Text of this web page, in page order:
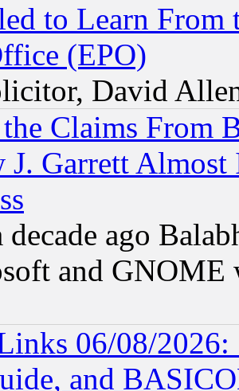
to Learn From
(EPO)
David
Claims From
J. Garrett
decade ago
and GNOME
06/08/
and